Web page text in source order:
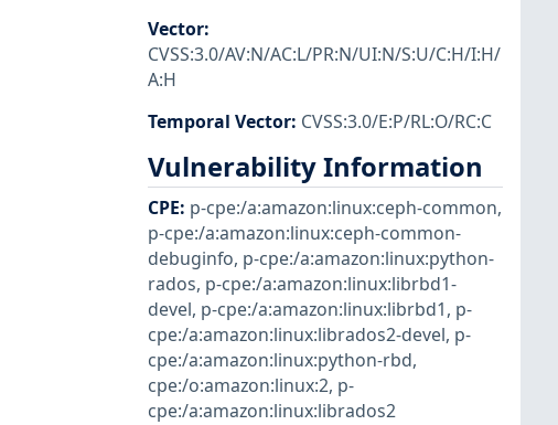
Vector:
CVSS:3.0/AV:N/AC:L/PR:N/UI:N/S:U/C:H/I:H/
A:H
Temporal Vector: CVSS:3.0/E:P/RL:O/RC:C
Vulnerability Information
CPE: p-cpe:/a:amazon:linux:ceph-common,
p-cpe:/a:amazon:linux:ceph-common-
debuginfo, p-cpe:/a:amazon:linux:python-
rados, p-cpe:/a:amazon:linux:librbd1-
devel, p-cpe:/a:amazon:linux:librbd1, p-
cpe:/a:amazon:linux:librados2-devel, p-
cpe:/a:amazon:linux:python-rbd,
cpe:/o:amazon:linux:2, p-
cpe:/a:amazon:linux:librados2